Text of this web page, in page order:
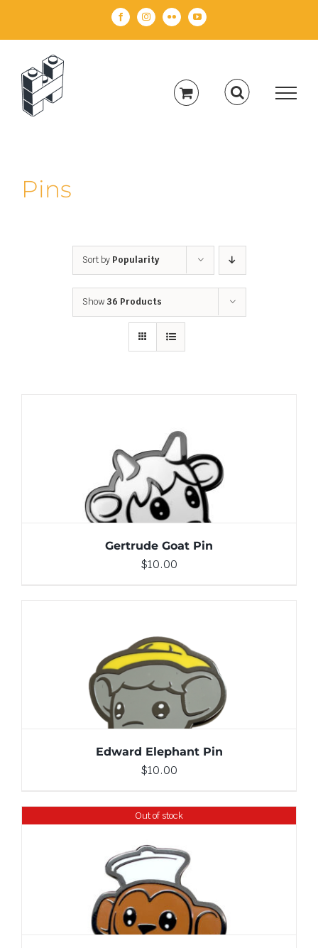
FacebookInstagramFlickr YouTube
Pins
Sort by Popularity
Show 36 Products
ADD TO CART / DETAILS
Gertrude Goat Pin
$10.00
ADD TO CART / DETAILS
Edward Elephant Pin
$10.00
Out of stock
DETAILS